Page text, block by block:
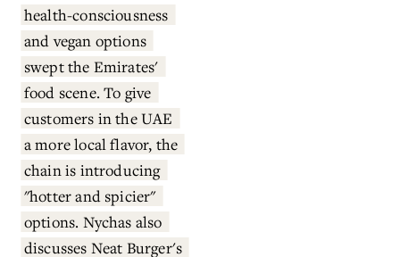
health-consciousness
and vegan options
swept the Emirates'
food scene. To give
customers in the UAE
a more local flavor, the
chain is introducing
"hotter and spicier"
options. Nychas also
discusses Neat Burger's